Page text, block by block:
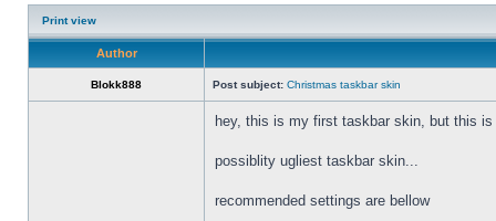
Print view
Author
Blokk888 Post subject: Christmas taskbar skin
hey, this is my first taskbar skin, but this
possiblity ugliest taskbar skin...
recommended settings are bellow